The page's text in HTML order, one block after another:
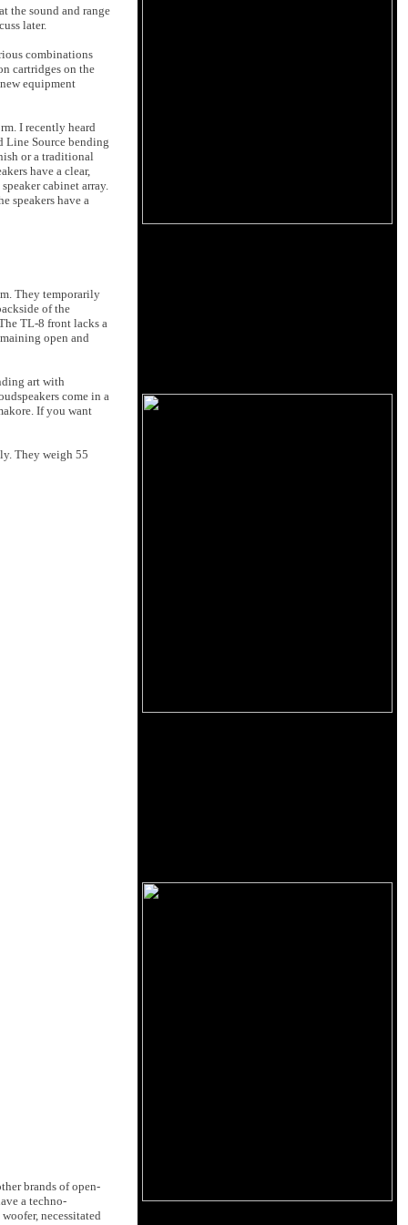
the sound and range
later.
combinations
cartridges on the
equipment
I recently heard
Line Source bending
or a traditional
have a clear,
cabinet array.
speakers have a
They temporarily
of the
TL-8 front lacks a
open and
art with
come in a
If you want
They weigh 55
brands of open-
a techno-
necessitated